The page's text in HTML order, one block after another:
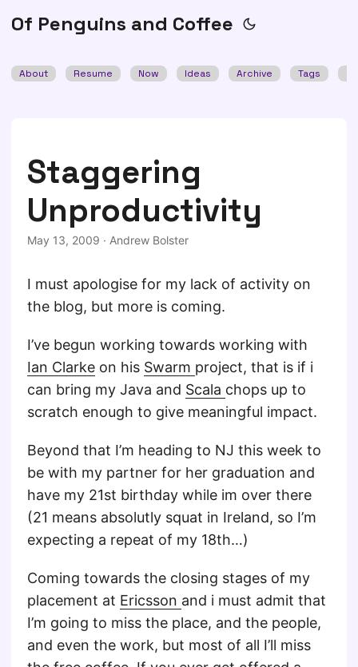
Of Penguins and Coffee
About Resume Now Ideas Archive Tags
Staggering
Unproductivity
May 13, 2009 · Andrew Bolster
I must apologise for my lack of activity on
the blog, but more is coming.
I’ve begun working towards working with
Ian Clarke on his Swarm project, that is if i
can bring my Java and Scala chops up to
scratch enough to give meaningful impact.
Beyond that I’m heading to NJ this week to
be with my partner for her graduation and
have my 21st birthday while im over there
(21 means absolutly squat in Ireland, so I’m
expecting a repeat of my 18th…)
Coming towards the closing stages of my
placement at Ericsson and i must admit that
I’m going to miss the place, and the people,
and even the work, but most of all I’ll miss